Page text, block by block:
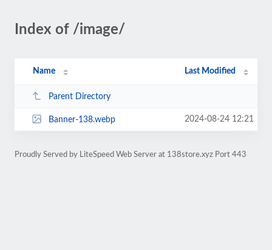
Index of /image/
Name Last Modified
Parent Directory
Banner-138.webp 2024-08-24 12:21
Proudly Served by LiteSpeed Web Server at 138store.xyz Port 443